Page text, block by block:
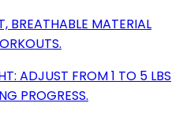
BREATHABLE MATERIAL
ADJUST FROM 1 TO 5 LBS
PROGRESS.